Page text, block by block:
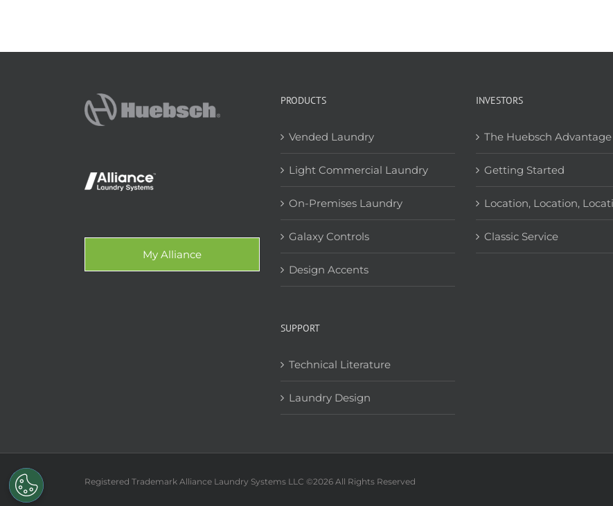
My Alliance
PRODUCTS
Vended Laundry
Light Commercial Laundry
On-Premises Laundry
Galaxy Controls
Design Accents
SUPPORT
Technical Literature
Laundry Design
INVESTORS
The Huebsch Advantage
Getting Started
Location, Location,
Classic Service
Registered Trademark Alliance Laundry Systems LLC ©2026 All Rights Reserved